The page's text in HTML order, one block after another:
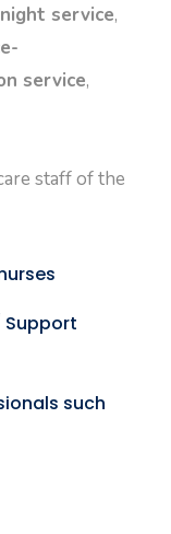
service,
service,
staff of the
Support
such